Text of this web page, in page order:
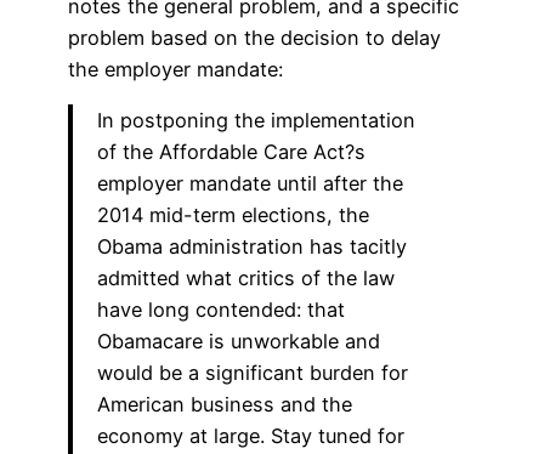
notes the general problem, and a specific
problem based on the decision to delay
the employer mandate:
In postponing the implementation
of the Affordable Care Act?s
employer mandate until after the
2014 mid-term elections, the
Obama administration has tacitly
admitted what critics of the law
have long contended: that
Obamacare is unworkable and
would be a significant burden for
American business and the
economy at large. Stay tuned for